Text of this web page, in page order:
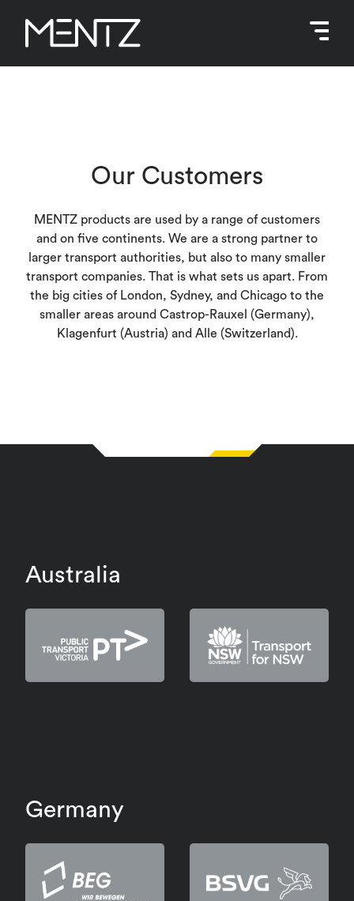
content
Our Customers
MENTZ products are used by a range of customers
and on five continents. We are a strong partner to
larger transport authorities, but also to many smaller
transport companies. That is what sets us apart. From
the big cities of London, Sydney, and Chicago to the
smaller areas around Castrop-Rauxel (Germany),
Klagenfurt (Austria) and Alle (Switzerland).
Australia
Germany